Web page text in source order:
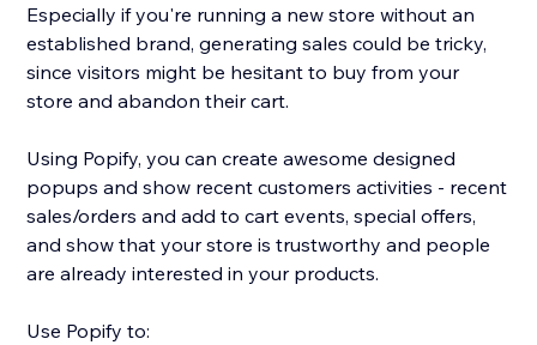
Especially if you're running a new store without an
established brand, generating sales could be tricky,
since visitors might be hesitant to buy from your
store and abandon their cart.
Using Popify, you can create awesome designed
popups and show recent customers activities - recent
sales/orders and add to cart events, special offers,
and show that your store is trustworthy and people
are already interested in your products.
Use Popify to: